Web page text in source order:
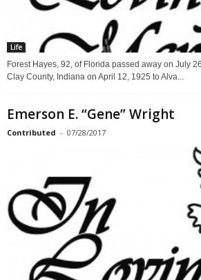
Life
Forest Hayes, 92, of Florida passed away on July
Clay County, Indiana on April 12, 1925 to Alva...
Emerson E. “Gene” Wright
Contributed - 07/28/2017